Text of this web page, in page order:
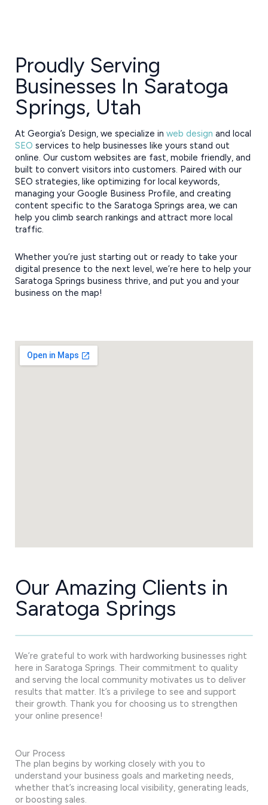
Proudly Serving
Businesses In Saratoga
Springs, Utah
At Georgia’s Design, we specialize in web design and local
SEO services to help businesses like yours stand out
online. Our custom websites are fast, mobile friendly, and
built to convert visitors into customers. Paired with our
SEO strategies, like optimizing for local keywords,
managing your Google Business Profile, and creating
content specific to the Saratoga Springs area, we can
help you climb search rankings and attract more local
traffic.
Whether you’re just starting out or ready to take your
digital presence to the next level, we’re here to help your
Saratoga Springs business thrive, and put you and your
business on the map!
Our Amazing Clients in
Saratoga Springs
We’re grateful to work with hardworking businesses right
here in Saratoga Springs. Their commitment to quality
and serving the local community motivates us to deliver
results that matter. It’s a privilege to see and support
their growth. Thank you for choosing us to strengthen
your online presence!
Our Process
The plan begins by working closely with you to
understand your business goals and marketing needs,
whether that’s increasing local visibility, generating leads,
or boosting sales.